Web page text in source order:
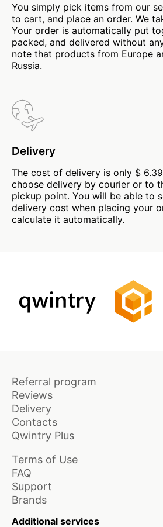
You simply pick items from our
to cart, and place an order. We
Your order is automatically put
packed, and delivered without
note that products from Europe
Russia.
Delivery
The cost of delivery is only $
choose delivery by courier or to
pickup point. You will be able to
delivery cost when placing your
calculate it automatically.
Referral program
Reviews
Delivery
Contacts
Qwintry Plus
Terms of Use
FAQ
Support
Brands
Additional services